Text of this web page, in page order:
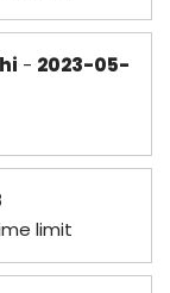
- 2023-05-
limit